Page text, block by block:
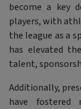
become a key
players, with
the league as a
has elevated
talent,
Additionally,
have fostered